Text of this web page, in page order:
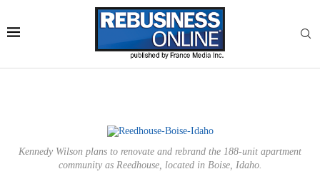
Kennedy Wilson plans to renovate and rebrand the 188-unit apartment
community as Reedhouse, located in Boise, Idaho.